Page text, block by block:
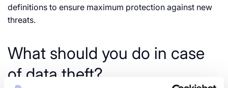
definitions to ensure maximum protection against new
threats.
What should you do in case
of data theft?